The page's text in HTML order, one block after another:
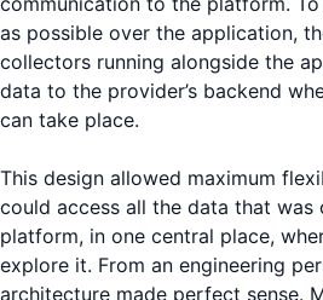
as possible over the application,
collectors running alongside the
data to the provider’s backend
can take place.
This design allowed maximum
could access all the data that
platform, in one central place,
explore it. From an engineering
architecture made perfect sense.